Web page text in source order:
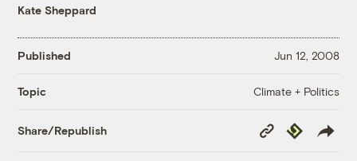
Kate Sheppard
Published Jun 12, 2008
Topic Climate + Politics
Share/Republish
Copy
Link
Republish